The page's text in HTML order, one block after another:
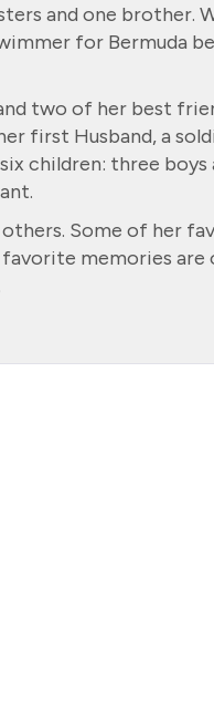
and one brother.
for Bermuda
two of her best
first Husband, a
children: three
Some of her
memories